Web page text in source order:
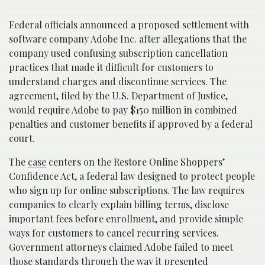
Federal officials announced a proposed settlement with
software company Adobe Inc. after allegations that the
company used confusing subscription cancellation
practices that made it difficult for customers to
understand charges and discontinue services. The
agreement, filed by the U.S. Department of Justice,
would require Adobe to pay $150 million in combined
penalties and customer benefits if approved by a federal
court.
The case centers on the Restore Online Shoppers’
Confidence Act, a federal law designed to protect people
who sign up for online subscriptions. The law requires
companies to clearly explain billing terms, disclose
important fees before enrollment, and provide simple
ways for customers to cancel recurring services.
Government attorneys claimed Adobe failed to meet
those standards through the way it presented